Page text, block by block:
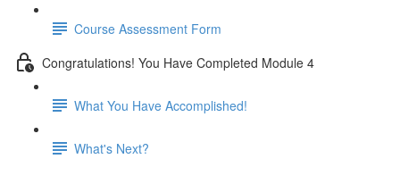
Course Assessment Form
Congratulations! You Have Completed Module 4
What You Have Accomplished!
What's Next?